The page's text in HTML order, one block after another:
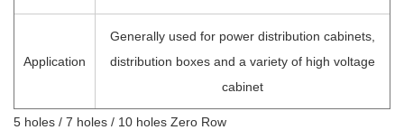
Application
Generally used for power distribution cabinets,
distribution boxes and a variety of high voltage
cabinet
5 holes / 7 holes / 10 holes Zero Row